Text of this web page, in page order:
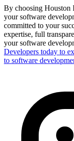
By choosing Houston
your software
committed to your
expertise, full
your software
Developers today to
to software